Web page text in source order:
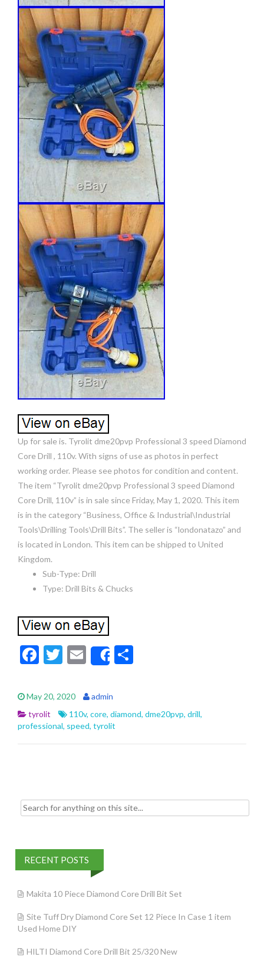
Up for sale is. Tyrolit dme20pvp Professional 3 speed Diamond
Core Drill , 110v. With signs of use as photos in perfect
working order. Please see photos for condition and content.
The item “Tyrolit dme20pvp Professional 3 speed Diamond
Core Drill, 110v” is in sale since Friday, May 1, 2020. This item
is in the category “Business, Office & Industrial\Industrial
Tools\Drilling Tools\Drill Bits”. The seller is “londonatazo” and
is located in London. This item can be shipped to United
Kingdom.
Sub-Type: Drill
Type: Drill Bits & Chucks
F
e
b
o
o
T
itt
er
E
m
ai
l
Share
e
May 20, 2020
admin
tyrolit
110v, core, diamond, dme20pvp, drill,
professional, speed, tyrolit
Search for:
RECENT POSTS
Makita 10 Piece Diamond Core Drill Bit Set
Site Tuff Dry Diamond Core Set 12 Piece In Case 1 item
Used Home DIY
HILTI Diamond Core Drill Bit 25/320 New